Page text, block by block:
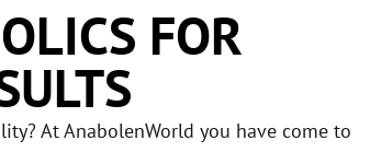
FOR
At AnabolenWorld you have come to